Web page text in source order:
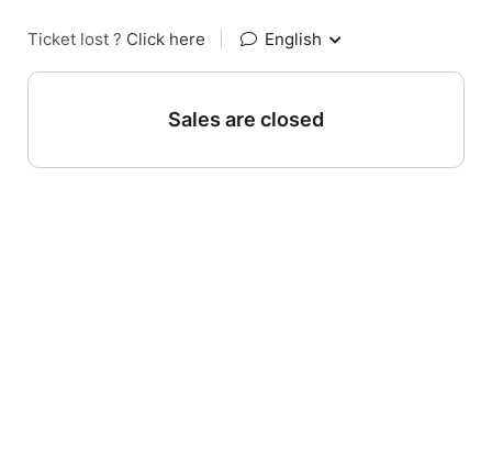
Ticket lost ? Click here English
Sales are closed